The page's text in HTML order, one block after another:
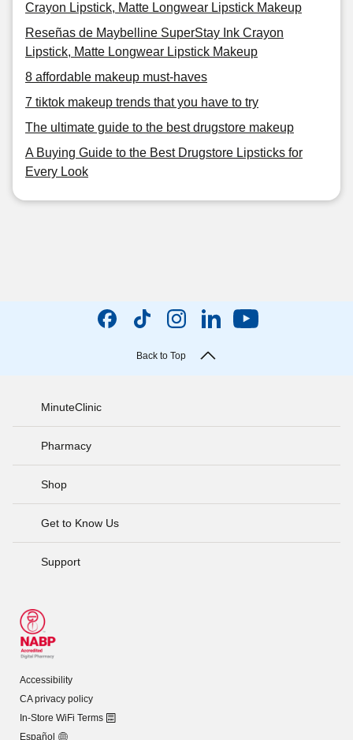
Crayon Lipstick, Matte Longwear Lipstick Makeup
Reseñas de Maybelline SuperStay Ink Crayon
Lipstick, Matte Longwear Lipstick Makeup
8 affordable makeup must-haves
7 tiktok makeup trends that you have to try
The ultimate guide to the best drugstore makeup
A Buying Guide to the Best Drugstore Lipsticks for
Every Look
Back to Top
MinuteClinic
Pharmacy
Shop
Get to Know Us
Support
Accessibility
CA privacy policy
In-Store WiFi Terms
Español